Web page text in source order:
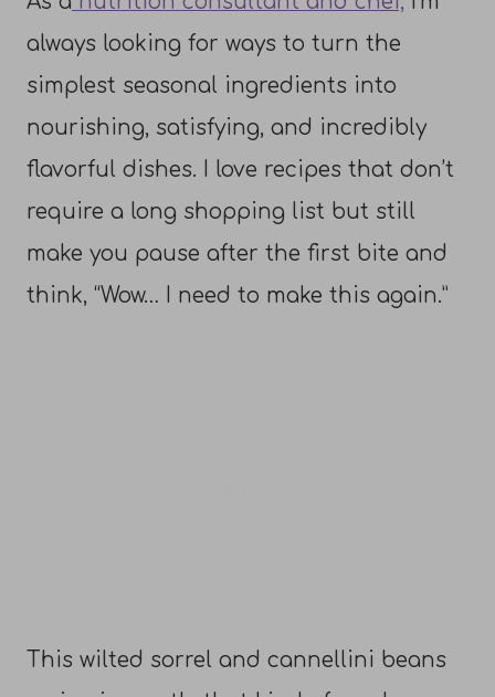
always looking for ways to turn the
simplest seasonal ingredients into
nourishing, satisfying, and incredibly
flavorful dishes. I love recipes that don’t
require a long shopping list but still
make you pause after the first bite and
think, “Wow… I need to make this again.”
This wilted sorrel and cannellini beans